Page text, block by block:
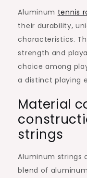
Aluminum tennis
their durability,
characteristics.
strength and
choice among
a distinct playing
Material
strings
Aluminum strings
blend of